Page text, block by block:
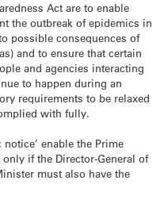
Act are to enable
the outbreak of epidemics in
possible consequences of
and to ensure that certain
and agencies interacting
to happen during an
requirements to be relaxed
with fully.
enable the Prime
if the Director-General of
must also have the